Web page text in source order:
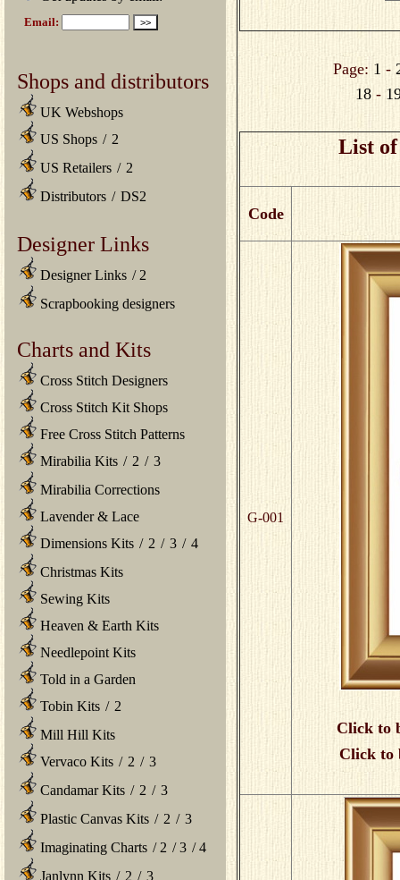
Shops and distributors
UK Webshops
US Shops / 2
US Retailers / 2
Distributors / DS2
Designer Links
Designer Links / 2
Scrapbooking designers
Charts and Kits
Cross Stitch Designers
Cross Stitch Kit Shops
Free Cross Stitch Patterns
Mirabilia Kits / 2 / 3
Mirabilia Corrections
Lavender & Lace
Dimensions Kits / 2 / 3 / 4
Christmas Kits
Sewing Kits
Heaven & Earth Kits
Needlepoint Kits
Told in a Garden
Tobin Kits / 2
Mill Hill Kits
Vervaco Kits / 2 / 3
Candamar Kits / 2 / 3
Plastic Canvas Kits / 2 / 3
Imaginating Charts / 2 /3 /4
Janlynn Kits / 2 / 3
Page: 1 -
18 -
List of
Code
G-001
Click to
Click to